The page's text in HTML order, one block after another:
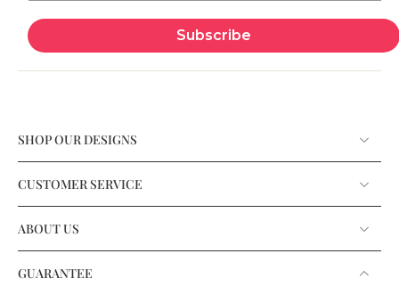
Subscribe
SHOP OUR DESIGNS
CUSTOMER SERVICE
ABOUT US
GUARANTEE